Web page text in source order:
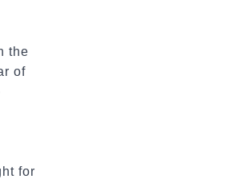
the
of
for